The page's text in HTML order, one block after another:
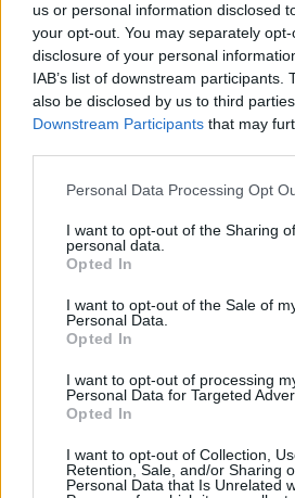
us or personal information disclosed
your opt-out. You may separately
disclosure of your personal
IAB’s list of downstream participants.
also be disclosed by us to third
Downstream Participants that may
Please note that this website/app
not limited to your visit or usage
grant or deny consent to Google and
use your data for below specified
consent section.
Personal Data Processing Opt
I want to opt-out of the Sharing
personal data.
Opted In
I want to opt-out of the Sale of
Personal Data.
Opted In
I want to opt-out of processing
Personal Data for Targeted
Opted In
I want to opt-out of Collection,
Retention, Sale, and/or Sharing
Personal Data that Is Unrelated
TOP IN FREELANCE
1
Ecco perché portiamo in
2 Storia di Enrico, che in Francia
dichiarato guerra alle alluvioni
5 milioni di lavoratori senza
Think, il nuovo brand globale su